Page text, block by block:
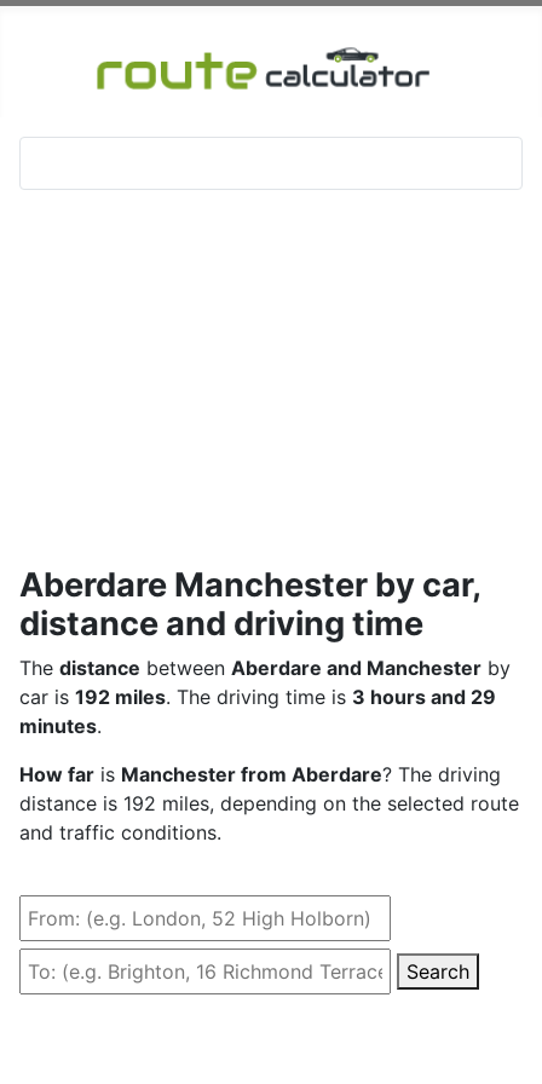
Aberdare Manchester by car,
distance and driving time
The distance between Aberdare and Manchester by
car is 192 miles. The driving time is 3 hours and 29
minutes.
How far is Manchester from Aberdare? The driving
distance is 192 miles, depending on the selected route
and traffic conditions.
Search